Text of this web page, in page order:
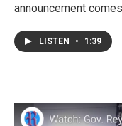
announcement
LISTEN • 1:39